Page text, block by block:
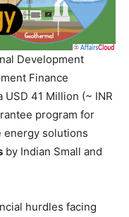
Development
Finance
USD 41 Million (~ INR
program for
energy solutions
by Indian Small and
hurdles facing